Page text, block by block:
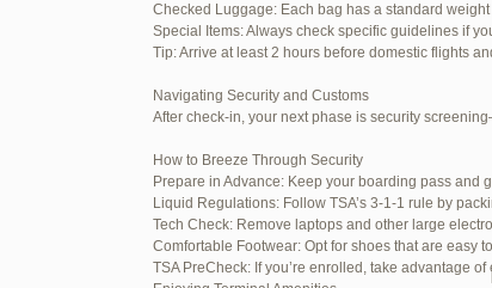
Checked Luggage: Each bag has a standard
Special Items: Always check specific guidelines if
Tip: Arrive at least 2 hours before domestic flights
Navigating Security and Customs
After check-in, your next phase is security
How to Breeze Through Security
Prepare in Advance: Keep your boarding pass and
Liquid Regulations: Follow TSA’s 3-1-1 rule by
Tech Check: Remove laptops and other large
Comfortable Footwear: Opt for shoes that are easy
TSA PreCheck: If you’re enrolled, take advantage
June 26, 2025 at 1:56 am
June 26, 2025 at 1:58 am
June 26, 2025 at 1:59 am
June 29, 2025 at 11:23
July 1, 2025 at 11:31 pm
Author